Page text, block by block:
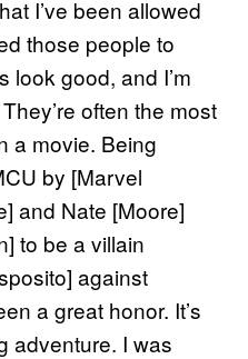
I’ve been allowed
those people to
look good, and I’m
often the most
a movie. Being
by [Marvel
and Nate [Moore]
to be a villain
against
a great honor. It’s
adventure. I was